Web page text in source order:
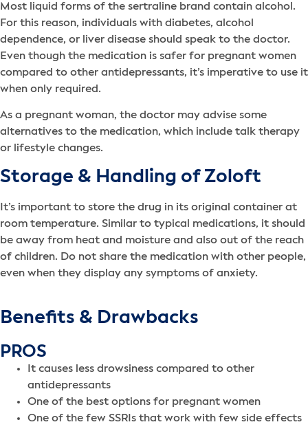
Most liquid forms of the sertraline brand contain alcohol.
For this reason, individuals with diabetes, alcohol
dependence, or liver disease should speak to the doctor.
Even though the medication is safer for pregnant women
compared to other antidepressants, it’s imperative to use it
when only required.
As a pregnant woman, the doctor may advise some
alternatives to the medication, which include talk therapy
or lifestyle changes.
Storage & Handling of Zoloft
It’s important to store the drug in its original container at
room temperature. Similar to typical medications, it should
be away from heat and moisture and also out of the reach
of children. Do not share the medication with other people,
even when they display any symptoms of anxiety.
Benefits & Drawbacks
PROS
It causes less drowsiness compared to other
antidepressants
One of the best options for pregnant women
One of the few SSRIs that work with few side effects